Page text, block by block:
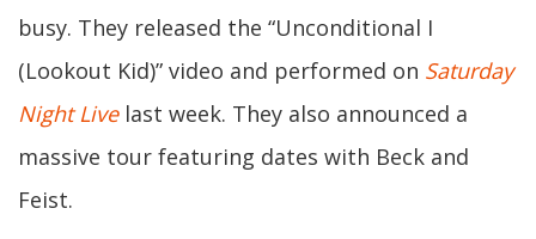
busy. They released the “Unconditional I
(Lookout Kid)” video and performed on Saturday
Night Livelast week. They also announced a
massive tour featuring dates with Beck and
Feist.